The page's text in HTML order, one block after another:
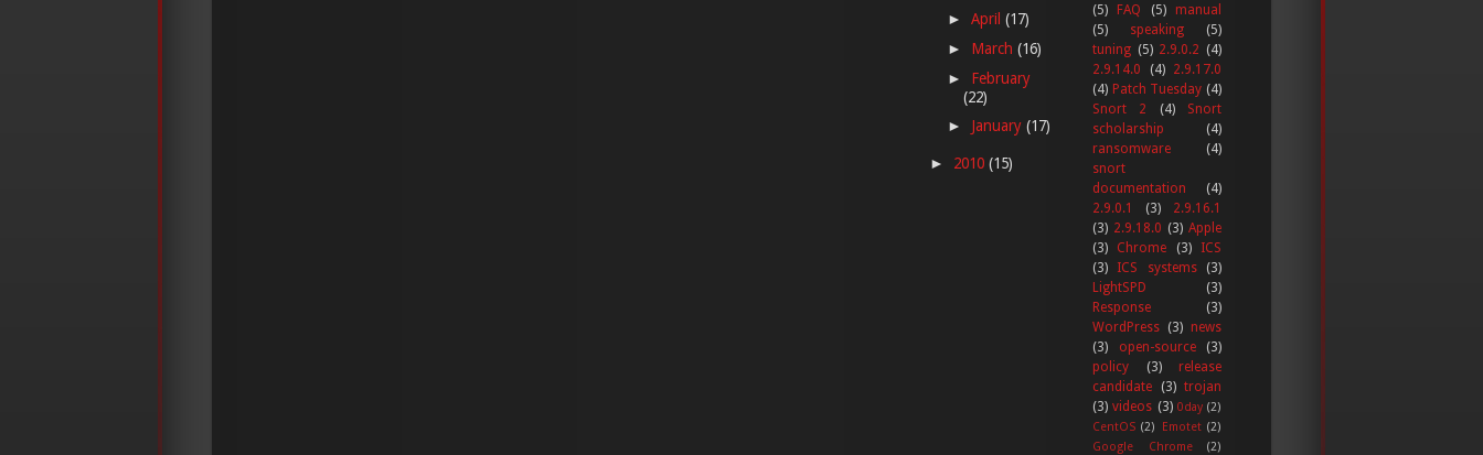
►April(17)
► March(16)
► February
(22)
► January(17)
► 2010 (15)
(5) FAQ (5) manual
(5)
speaking
(5)
tuning (5) 2.9.0.2 (4)
2.9.14.0
(4)
2.9.17.0
(4) Patch Tuesday (4)
Snort 2
(4)
Snort
scholarship
(4)
ransomware
(4)
snort
documentation
(4)
2.9.0.1
(3)
2.9.16.1
(3) 2.9.18.0 (3) Apple
(3)
Chrome (3)
ICS
(3)
ICS systems
(3)
LightSPD
(3)
Response
(3)
WordPress (3) news
(3)
open-source
(3)
policy
(3)
release
candidate
(3) trojan
(3) videos (3) 0day (2)
CentOS (2) Emotet (2)
Google Chrome
(2)